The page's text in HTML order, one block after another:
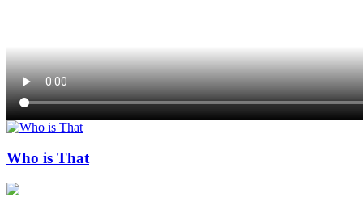
Who is That